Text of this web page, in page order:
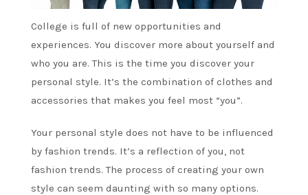
College is full of new opportunities and
experiences. You discover more about yourself and
who you are. This is the time you discover your
personal style. It’s the combination of clothes and
accessories that makes you feel most “you”.
Your personal style does not have to be influenced
by fashion trends. It’s a reflection of you, not
fashion trends. The process of creating your own
style can seem daunting with so many options.